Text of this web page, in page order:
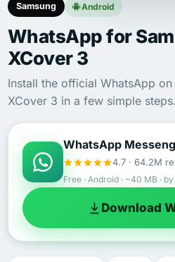
Samsung Android
WhatsApp for
XCover 3
Install the official WhatsApp
XCover 3 in a few simple steps.
WhatsApp
4.7 · 64.2M
Free · Android · ~40 MB ·
Download